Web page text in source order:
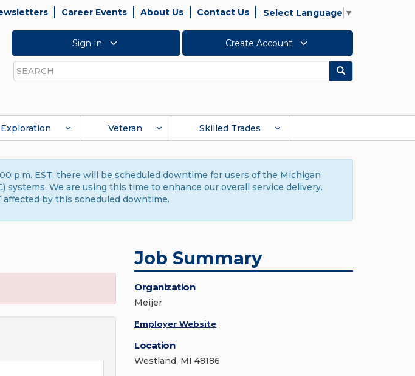
Career Events About Us Contact Us Select Language ▼
Sign In Create Account
Search
Search
Veteran Skilled Trades
p.m. EST, there will be scheduled downtime for users of the Michigan
systems. We are using this time to enhance our overall service delivery.
affected by this scheduled downtime.
Job Summary
Organization
Meijer
Employer Website
Location
Westland, MI 48186